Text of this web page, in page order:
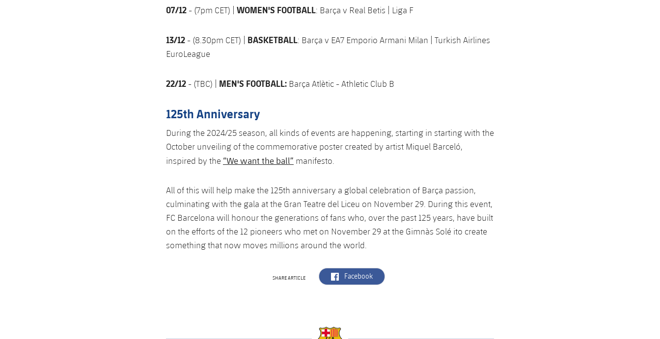
07/12 - (7pm CET) | WOMEN'S FOOTBALL: Barça v Real Betis | Liga F
13/12 - (8.30pm CET) | BASKETBALL: Barça v EA7 Emporio Armani Milan | Turkish Airlines
EuroLeague
22/12 - (TBC) | MEN'S FOOTBALL: Barça Atlètic - Athletic Club B
125th Anniversary
During the 2024/25 season, all kinds of events are happening, starting in starting with the
October unveiling of the commemorative poster created by artist Miquel Barceló,
inspired by the “We want the ball” manifesto.
All of this will help make the 125th anniversary a global celebration of Barça passion,
culminating with the gala at the Gran Teatre del Liceu on November 29. During this event,
FC Barcelona will honour the generations of fans who, over the past 125 years, have built
on the efforts of the 12 pioneers who met on November 29 at the Gimnàs Solé ito create
something that now moves millions around the world.
SHARE ARTICLE label.aria.facebook
Facebook